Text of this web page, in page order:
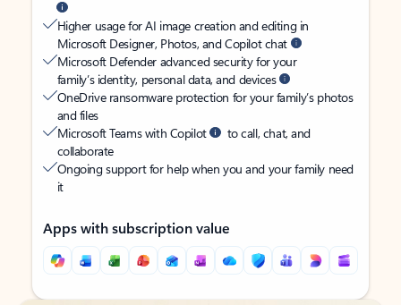
Higher usage for AI image creation and editing in
Microsoft Designer, Photos, and Copilot chat
Microsoft Defender advanced security for your
family’s identity, personal data, and devices
OneDrive ransomware protection for your family’s photos
and files
Microsoft Teams with Copilot
to call, chat, and
collaborate
Ongoing support for help when you and your family need
it
Apps with subscription value